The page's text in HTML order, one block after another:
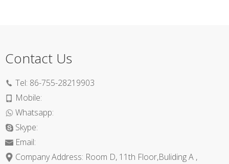
Contact Us
Tel: 86-755-28219903
Mobile:
Whatsapp:
Skype:
Email:
Company Address: Room D, 11th Floor,Buliding A ,